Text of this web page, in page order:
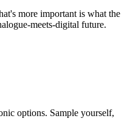
more important is what the
meets-digital future.
options. Sample yourself,